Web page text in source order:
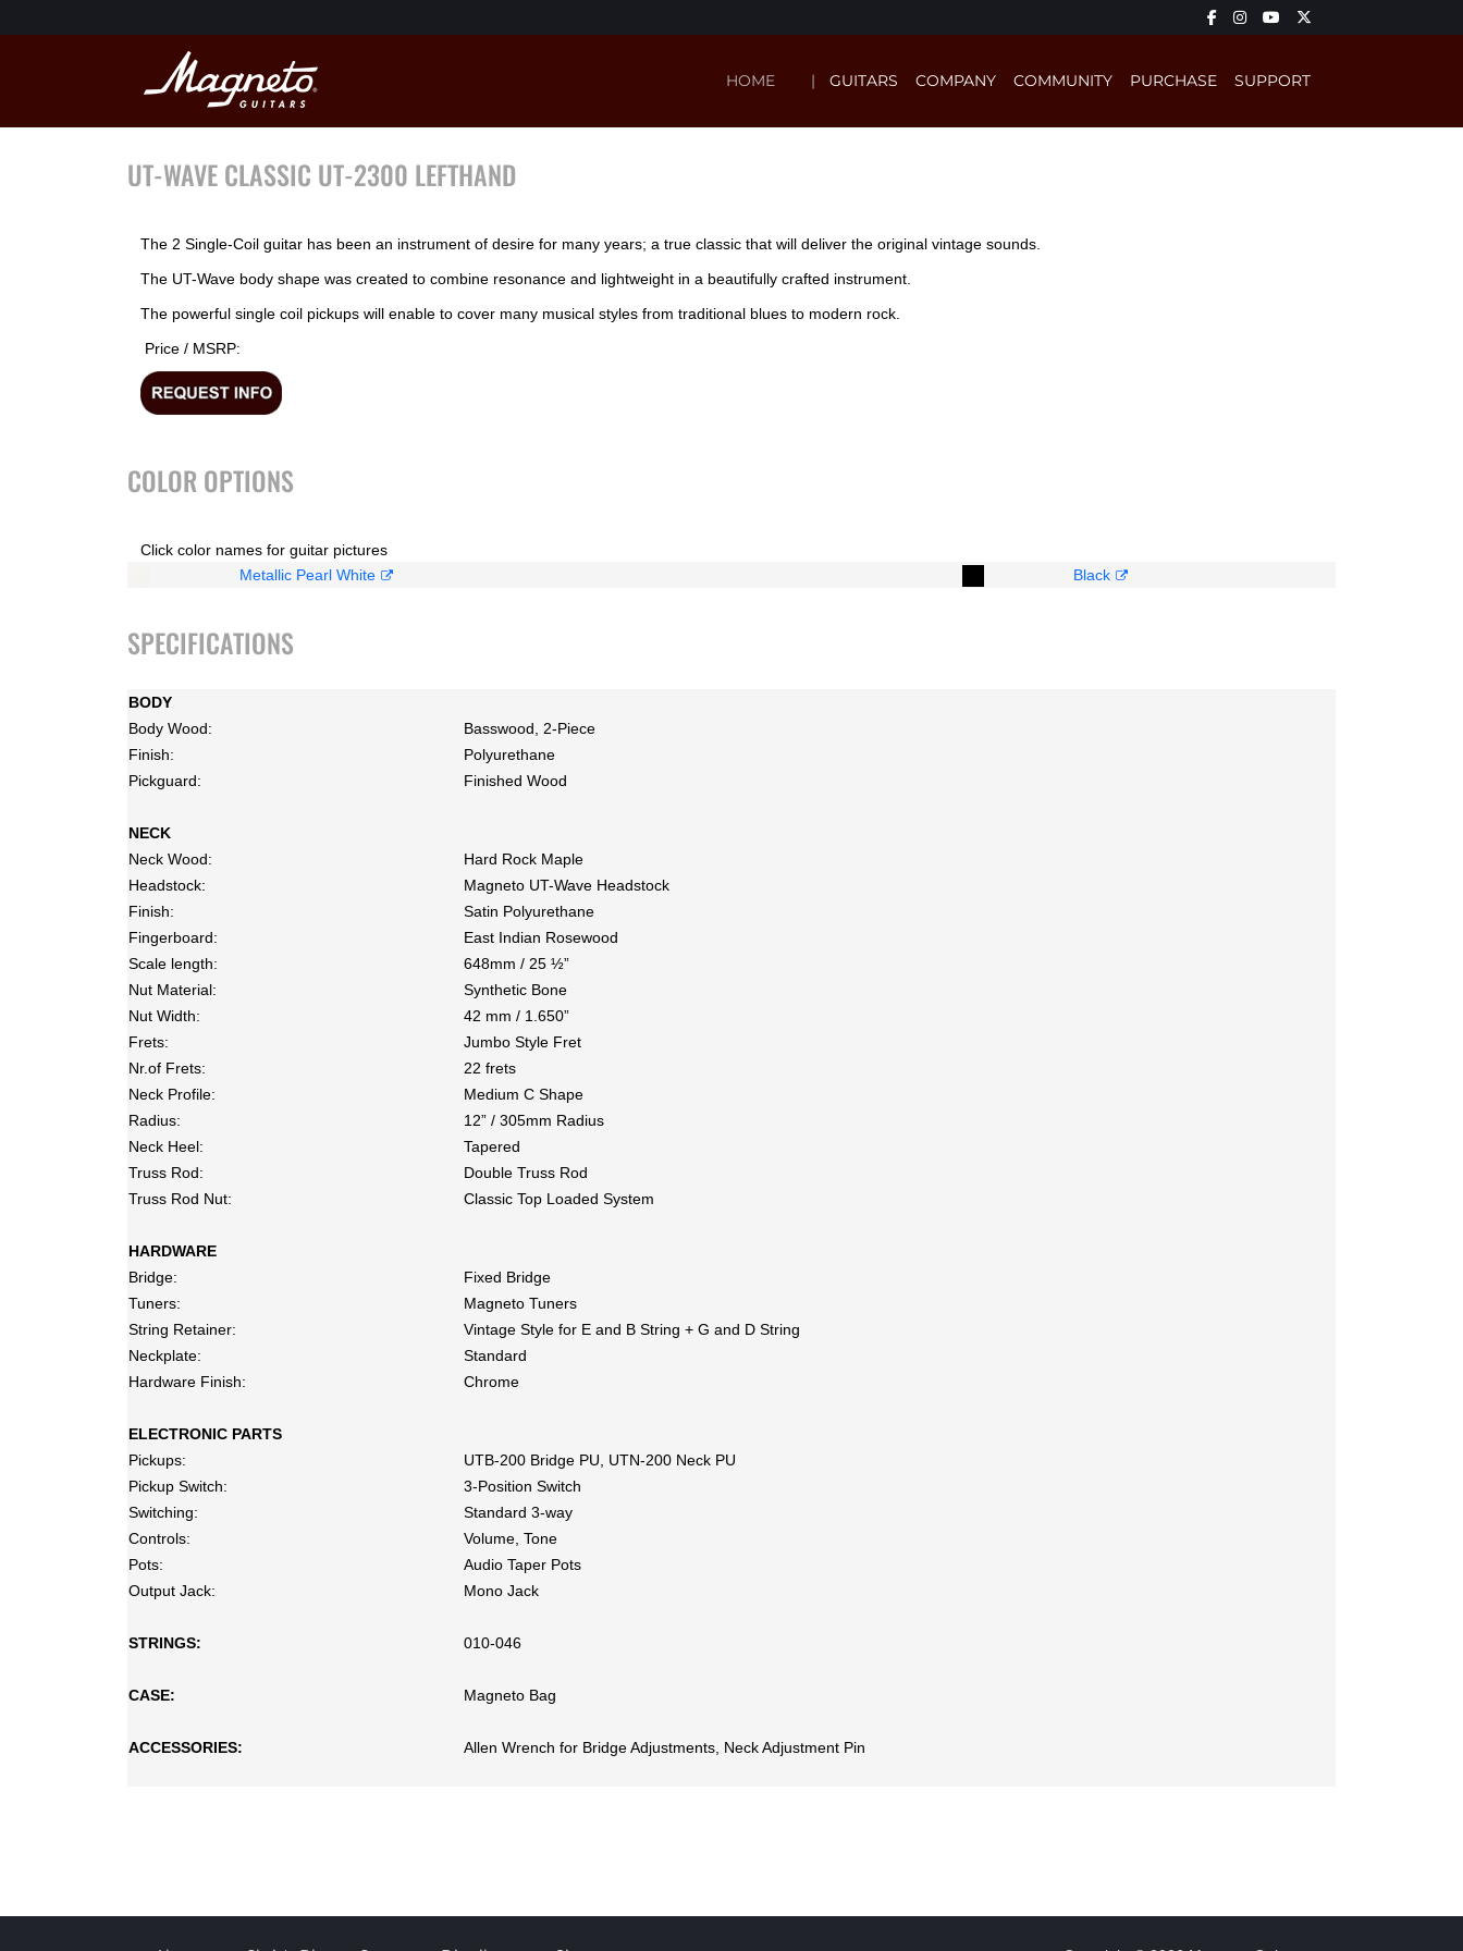
HOME GUITARS COMPANY COMMUNITY PURCHASE SUPPORT
UT-WAVE CLASSIC UT-2300 LEFTHAND
The 2 Single-Coil guitar has been an instrument of desire for many years; a true classic that will deliver the original vintage sounds.
The UT-Wave body shape was created to combine resonance and lightweight in a beautifully crafted instrument.
The powerful single coil pickups will enable to cover many musical styles from traditional blues to modern rock.
Price / MSRP:
COLOR OPTIONS
Click color names for guitar pictures
Metallic Pearl White
Black
SPECIFICATIONS
BODY
Body Wood:
Basswood, 2-Piece
Finish:
Polyurethane
Pickguard:
Finished Wood
NECK
Neck Wood:
Hard Rock Maple
Headstock:
Magneto UT-Wave Headstock
Finish:
Satin Polyurethane
Fingerboard:
East Indian Rosewood
Scale length:
648mm / 25 ½”
Nut Material:
Synthetic Bone
Nut Width:
42 mm / 1.650”
Frets:
Jumbo Style Fret
Nr.of Frets:
22 frets
Neck Profile:
Medium C Shape
Radius:
12” / 305mm Radius
Neck Heel:
Tapered
Truss Rod:
Double Truss Rod
Truss Rod Nut:
Classic Top Loaded System
HARDWARE
Bridge:
Fixed Bridge
Tuners:
Magneto Tuners
String Retainer:
Vintage Style for E and B String + G and D String
Neckplate:
Standard
Hardware Finish:
Chrome
ELECTRONIC PARTS
Pickups:
UTB-200 Bridge PU, UTN-200 Neck PU
Pickup Switch:
3-Position Switch
Switching:
Standard 3-way
Controls:
Volume, Tone
Pots:
Audio Taper Pots
Output Jack:
Mono Jack
STRINGS: 010-046
CASE: Magneto Bag
ACCESSORIES: Allen Wrench for Bridge Adjustments, Neck Adjustment Pin